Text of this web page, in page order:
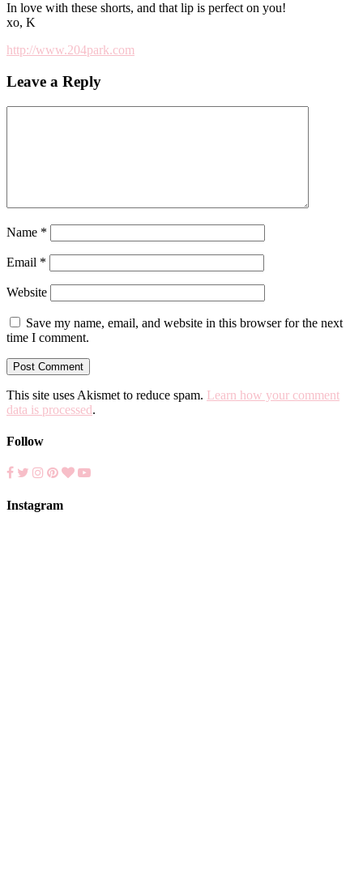
In love with these shorts, and that lip is perfect on you!
xo, K
http://www.204park.com
Leave a Reply
Name *
Email *
Website
Save my name, email, and website in this browser for the next
time I comment.
This site uses Akismet to reduce spam. Learn how your comment
data is processed.
Follow
Instagram